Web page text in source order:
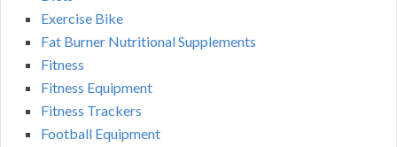
Exercise Bike
Fat Burner Nutritional Supplements
Fitness
Fitness Equipment
Fitness Trackers
Football Equipment